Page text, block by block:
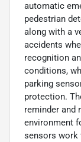
automatic
pedestrian
along with a
accidents
recognition
conditions,
parking
protection.
reminder and
environment
sensors work